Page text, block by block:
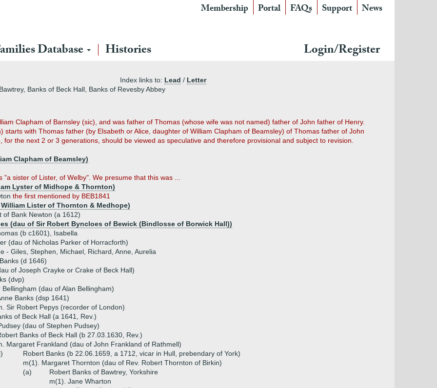
Membership Portal FAQs Support News
Database Histories Login/Register
Index links to: Lead / Letter
Banks of Beck Hall, Banks of Revesby Abbey
Clapham of Barnsley (sic), and was father of Thomas (whose wife was not named) father of John father of Henry.
starts with Thomas father (by Elsabeth or Alice, daughter of William Clapham of Beamsley) of Thomas father of John
the next 2 or 3 generations, should be viewed as speculative and therefore provisional and subject to revision.
Clapham of Beamsley)
sister of Lister, of Welby". We presume that this was ...
Lyster of Midhope & Thornton)
the first mentioned by BEB1841
Lister of Thornton & Medhope)
of Bank Newton (a 1612)
(dau of Sir Robert Byncloes of Bewick (Bindlosse of Borwick Hall))
(b c1601), Isabella
(dau of Nicholas Parker of Horracforth)
- Giles, Stephen, Michael, Richard, Anne, Aurelia
(d 1646)
of Joseph Crayke or Crake of Beck Hall)
(dvp)
Bellingham (dau of Alan Bellingham)
Banks (dsp 1641)
Sir Robert Pepys (recorder of London)
of Beck Hall (a 1641, Rev.)
(dau of Stephen Pudsey)
Banks of Beck Hall (b 27.03.1630, Rev.)
Margaret Frankland (dau of John Frankland of Rathmell)
Robert Banks (b 22.06.1659, a 1712, vicar in Hull, prebendary of York)
m(1). Margaret Thornton (dau of Rev. Robert Thornton of Birkin)
(a)
Robert Banks of Bawtrey, Yorkshire
m(1). Jane Wharton